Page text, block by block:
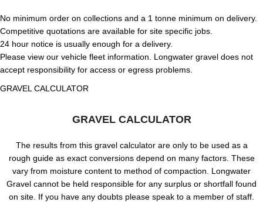
No minimum order on collections and a 1 tonne minimum on delivery.
Competitive quotations are available for site specific jobs.
24 hour notice is usually enough for a delivery.
Please view our vehicle fleet information. Longwater gravel does not
accept responsibility for access or egress problems.
GRAVEL CALCULATOR
GRAVEL CALCULATOR
The results from this gravel calculator are only to be used as a
rough guide as exact conversions depend on many factors. These
vary from moisture content to method of compaction. Longwater
Gravel cannot be held responsible for any surplus or shortfall found
on site. If you have any doubts please speak to a member of staff.